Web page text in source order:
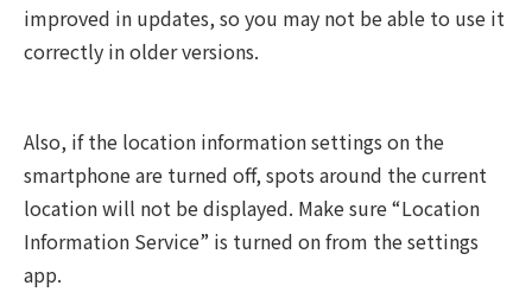
improved in updates, so you may not be able to use it
correctly in older versions.
Also, if the location information settings on the
smartphone are turned off, spots around the current
location will not be displayed. Make sure “Location
Information Service” is turned on from the settings
app.